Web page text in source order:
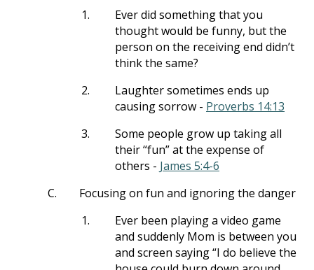
1.
Ever did something that you
thought would be funny, but the
person on the receiving end didn’t
think the same?
2.
Laughter sometimes ends up
causing sorrow - Proverbs 14:13
3.
Some people grow up taking all
their “fun” at the expense of
others - James 5:4-6
C.
Focusing on fun and ignoring the danger
1.
Ever been playing a video game
and suddenly Mom is between you
and screen saying “I do believe the